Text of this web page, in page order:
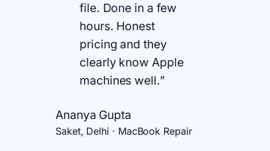
file. Done in a few
hours. Honest
pricing and they
clearly know Apple
machines well.”
Ananya Gupta
Saket, Delhi · MacBook Repair